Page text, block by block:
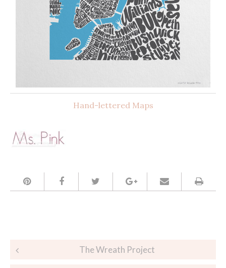
Hand-lettered Maps
Post
The Wreath Project